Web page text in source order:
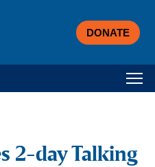
DONATE
2-day Talking